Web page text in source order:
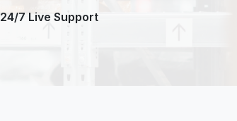
24/7 Live Support